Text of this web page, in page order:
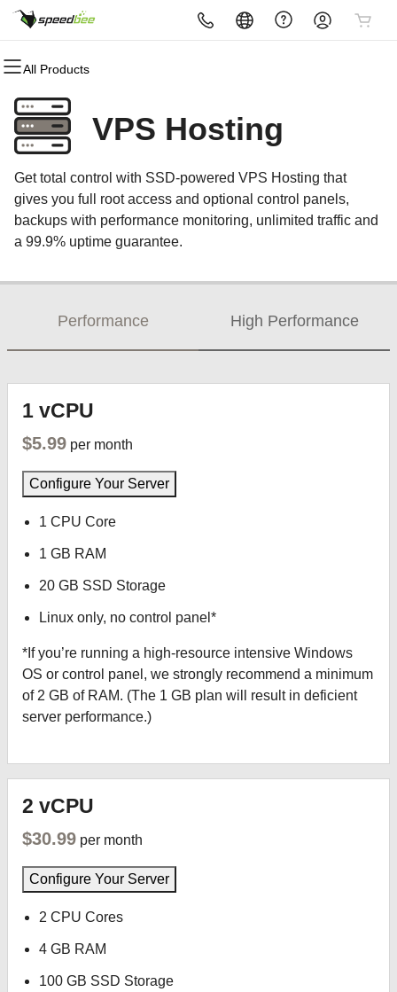
All Products
All Products
Domains
Domain Registration
Bulk Registration
Domain Transfer
All Products
Websites
Website Builder
WordPress
All Products
Hosting
cPanel
WordPress
Web Hosting Plus
All Products
Security
Website Security
SSL
Managed SSL Service
All Products
Marketing
Email Marketing
SEO
All Products
Email
Microsoft 365
Professional Email
All Products
Partners
Become A ResellerVPS Hosting
Get total control with SSD-powered VPS Hosting that
gives you full root access and optional control panels,
backups with performance monitoring, unlimited traffic and
a 99.9% uptime guarantee.
Performance High Performance
1 vCPU
$5.99 per month
Configure Your Server
1 CPU Core
1 GB RAM
20 GB SSD Storage
Linux only, no control panel*
*If you’re running a high-resource intensive Windows
OS or control panel, we strongly recommend a minimum
of 2 GB of RAM. (The 1 GB plan will result in deficient
server performance.)
2 vCPU
$30.99 per month
Configure Your Server
2 CPU Cores
4 GB RAM
100 GB SSD Storage